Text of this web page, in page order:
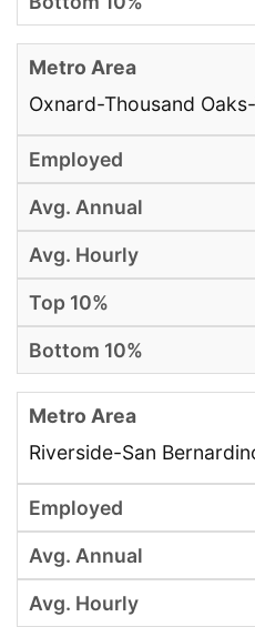
Oxnard-Thousand
Riverside-San